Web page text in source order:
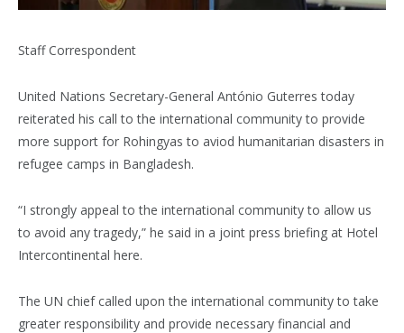
Staff Correspondent
United Nations Secretary-General António Guterres today
reiterated his call to the international community to provide
more support for Rohingyas to aviod humanitarian disasters in
refugee camps in Bangladesh.
“I strongly appeal to the international community to allow us
to avoid any tragedy,” he said in a joint press briefing at Hotel
Intercontinental here.
The UN chief called upon the international community to take
greater responsibility and provide necessary financial and